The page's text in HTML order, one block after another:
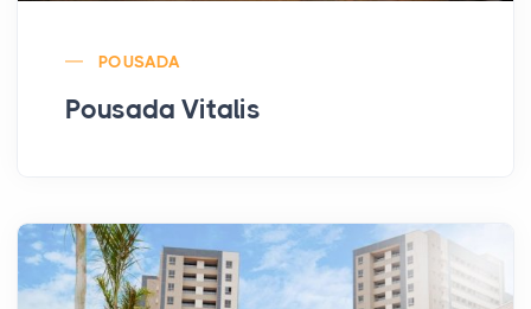
POUSADA
Pousada Vitalis